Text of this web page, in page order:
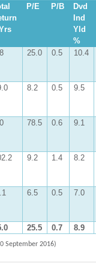
P/E P/B
Dvd
Ind
Yld
%
25.0 0.5 10.4
8.2 0.5 9.5
78.5 0.6 9.1
9.2 1.4 8.2
6.5 0.5 7.0
25.5 0.7 8.9
September 2016)